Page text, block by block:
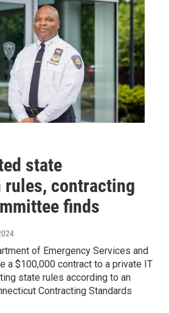
state
contracting
finds
of Emergency Services and
a $100,000 contract to a private IT
state rules according to an
Contracting Standards